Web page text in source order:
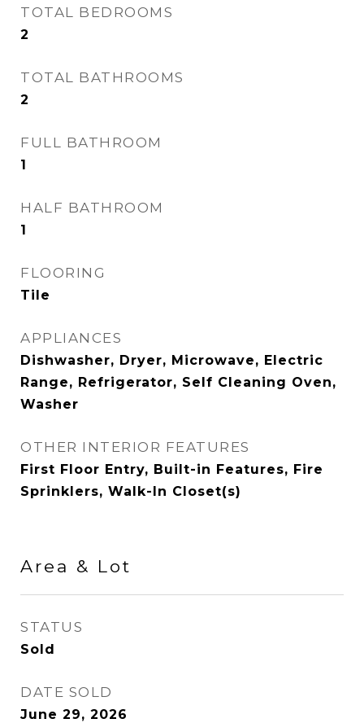
TOTAL BEDROOMS
2
TOTAL BATHROOMS
2
FULL BATHROOM
1
HALF BATHROOM
1
FLOORING
Tile
APPLIANCES
Dishwasher, Dryer, Microwave, Electric
Range, Refrigerator, Self Cleaning Oven,
Washer
OTHER INTERIOR FEATURES
First Floor Entry, Built-in Features, Fire
Sprinklers, Walk-In Closet(s)
Area & Lot
STATUS
Sold
DATE SOLD
June 29, 2026